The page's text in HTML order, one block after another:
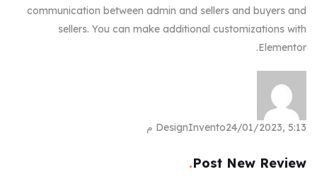
communication between admin and sellers and buyers and
sellers. You can make additional customizations with
Elementor.
DesignInvento24/01/2023, 5:13 م
Post New Review